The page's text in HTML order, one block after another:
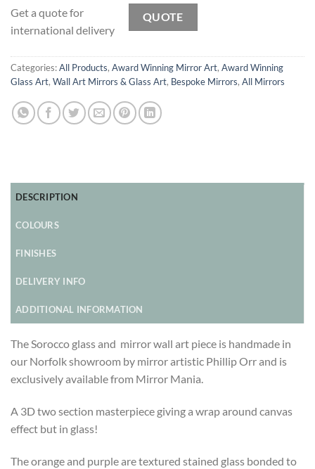
Get a quote for
international delivery
QUOTE
Categories:All Products, Award Winning Mirror Art, Award Winning
Glass Art, Wall Art Mirrors & Glass Art, Bespoke Mirrors, All Mirrors
DESCRIPTION
COLOURS
FINISHES
DELIVERY INFO
ADDITIONAL INFORMATION
The Sorocco glass and mirror wall art piece is handmade in
our Norfolk showroom by mirror artistic Phillip Orr and is
exclusively available from Mirror Mania.
A 3D two section masterpiece giving a wrap around canvas
effect but in glass!
The orange and purple are textured stained glass bonded to